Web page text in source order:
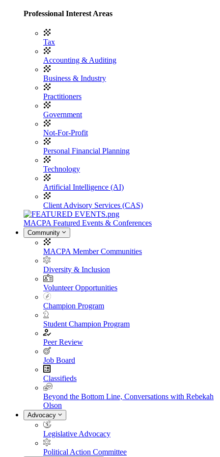
Professional Interest Areas
Tax
Accounting & Auditing
Business & Industry
Practitioners
Government
Not-For-Profit
Personal Financial Planning
Technology
Artificial Intelligence (AI)
Client Advisory Services (CAS)
MACPA Featured Events & Conferences
Community
MACPA Member Communities
Diversity & Inclusion
Volunteer Opportunities
Champion Program
Student Champion Program
Peer Review
Job Board
Classifieds
Beyond the Bottom Line, Conversations with Rebekah
Olson
Advocacy
Legislative Advocacy
Political Action Committee